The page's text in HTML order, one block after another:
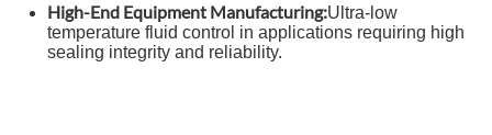
High-End Equipment Manufacturing:Ultra-low
temperature fluid control in applications requiring high
sealing integrity and reliability.